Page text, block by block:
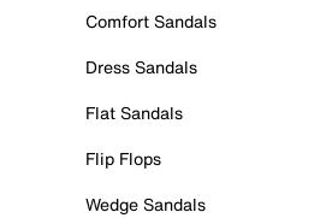
Comfort Sandals
Dress Sandals
Flat Sandals
Flip Flops
Wedge Sandals